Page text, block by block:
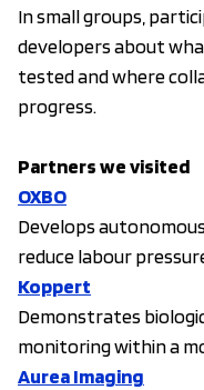
In small groups,
developers about
tested and where
progress.
Partners we visited
OXBO
Develops
reduce labour
Koppert
Demonstrates
monitoring within a
Aurea Imaging